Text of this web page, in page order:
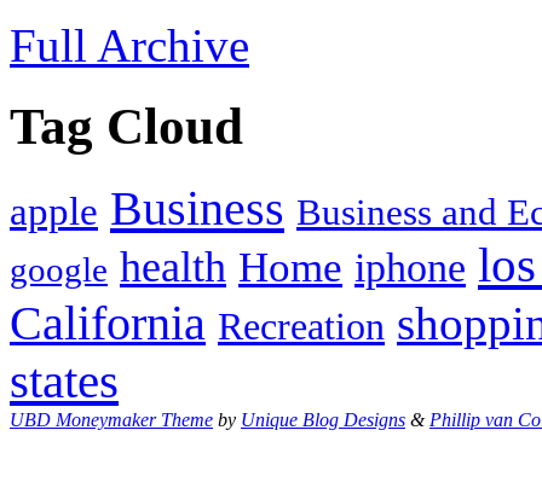
Full Archive
Tag Cloud
apple Business Business and
google health Home iphone
California Recreation
states
UBD Moneymaker Theme by Unique Blog Designs & Phillip van